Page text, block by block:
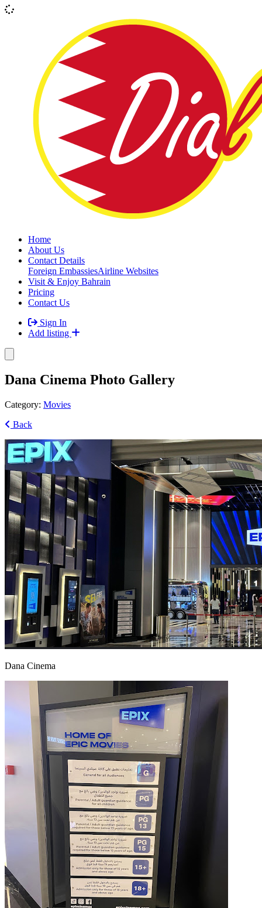
Home
About Us
Contact Details
Foreign EmbassiesAirline Websites
Visit & Enjoy Bahrain
Pricing
Contact Us
Sign In
Add listing
Dana Cinema Photo Gallery
Category: Movies
Back
Dana Cinema